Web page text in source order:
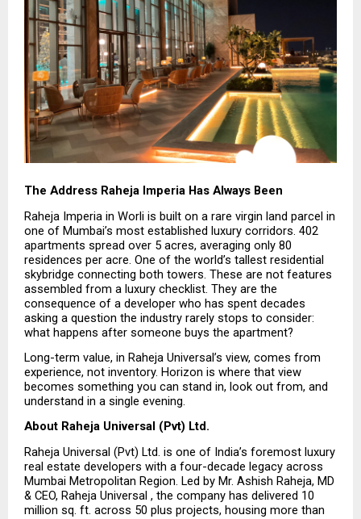
The Address Raheja Imperia Has Always Been
Raheja Imperia in Worli is built on a rare virgin land parcel in
one of Mumbai’s most established luxury corridors. 402
apartments spread over 5 acres, averaging only 80
residences per acre. One of the world’s tallest residential
skybridge connecting both towers. These are not features
assembled from a luxury checklist. They are the
consequence of a developer who has spent decades
asking a question the industry rarely stops to consider:
what happens after someone buys the apartment?
Long-term value, in Raheja Universal’s view, comes from
experience, not inventory. Horizon is where that view
becomes something you can stand in, look out from, and
understand in a single evening.
About Raheja Universal (Pvt) Ltd.
Raheja Universal (Pvt) Ltd. is one of India’s foremost luxury
real estate developers with a four-decade legacy across
Mumbai Metropolitan Region. Led by Mr. Ashish Raheja, MD
& CEO, Raheja Universal , the company has delivered 10
million sq. ft. across 50 plus projects, housing more than